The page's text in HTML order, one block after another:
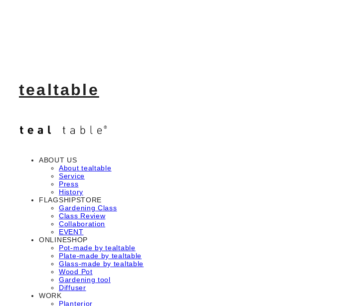
tealtable
ABOUT US
About tealtable
Service
Press
History
FLAGSHIPSTORE
Gardening Class
Class Review
Collaboration
EVENT
ONLINESHOP
Pot-made by tealtable
Plate-made by tealtable
Glass-made by tealtable
Wood Pot
Gardening tool
Diffuser
WORK
Planterior